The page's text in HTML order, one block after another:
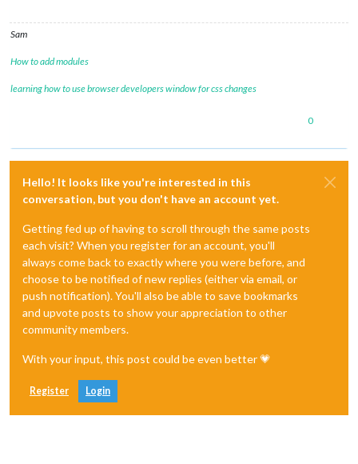
Sam
How to add modules
learning how to use browser developers window for css changes
0
Hello! It looks like you're interested in this
conversation, but you don't have an account yet.
Getting fed up of having to scroll through the same posts
each visit? When you register for an account, you'll
always come back to exactly where you were before, and
choose to be notified of new replies (either via email, or
push notification). You'll also be able to save bookmarks
and upvote posts to show your appreciation to other
community members.
With your input, this post could be even better 💗
Register Login